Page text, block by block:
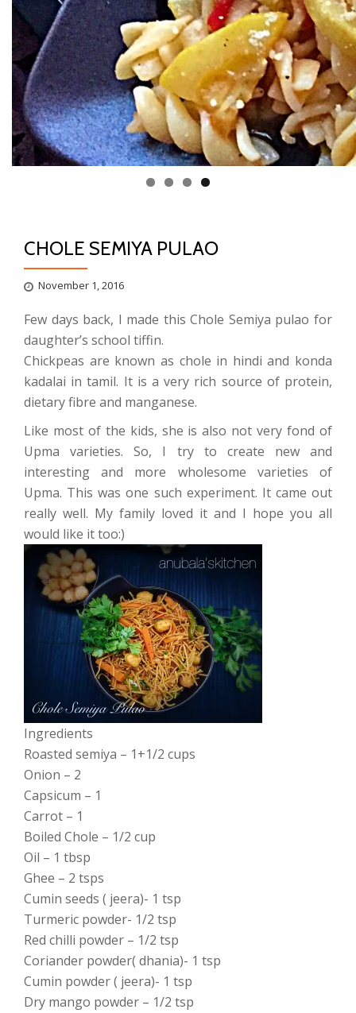
CHOLE SEMIYA PULAO
November 1, 2016
Few days back, I made this Chole Semiya pulao for
daughter’s school tiffin.
Chickpeas are known as chole in hindi and konda
kadalai in tamil. It is a very rich source of protein,
dietary fibre and manganese.
Like most of the kids, she is also not very fond of
Upma varieties. So, I try to create new and
interesting and more wholesome varieties of
Upma. This was one such experiment. It came out
really well. My family loved it and I hope you all
would like it too:)
Ingredients
Roasted semiya – 1+1/2 cups
Onion – 2
Capsicum – 1
Carrot – 1
Boiled Chole – 1/2 cup
Oil – 1 tbsp
Ghee – 2 tsps
Cumin seeds ( jeera)- 1 tsp
Turmeric powder- 1/2 tsp
Red chilli powder – 1/2 tsp
Coriander powder( dhania)- 1 tsp
Cumin powder ( jeera)- 1 tsp
Dry mango powder – 1/2 tsp